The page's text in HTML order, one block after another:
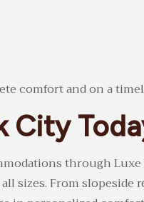
comfort and on a
City
through Luxe
sizes. From